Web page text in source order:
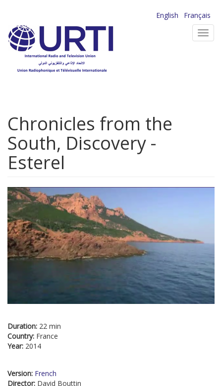
main
content
English
Français
Chronicles from the
South, Discovery -
Esterel
Duration: 22 min
Country: France
Year: 2014
Version: French
Director: David Bouttin